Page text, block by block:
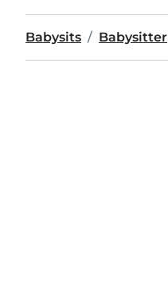
Babysits Babysitter